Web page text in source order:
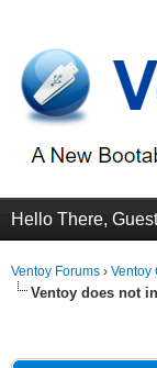
Hello There,
Ventoy Forums › Ventoy
Ventoy does not